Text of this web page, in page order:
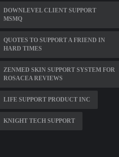
DOWNLEVEL CLIENT SUPPORT
MSMQ
QUOTES TO SUPPORT A FRIEND IN
HARD TIMES
ZENMED SKIN SUPPORT SYSTEM FOR
ROSACEA REVIEWS
LIFE SUPPORT PRODUCT INC
KNIGHT TECH SUPPORT